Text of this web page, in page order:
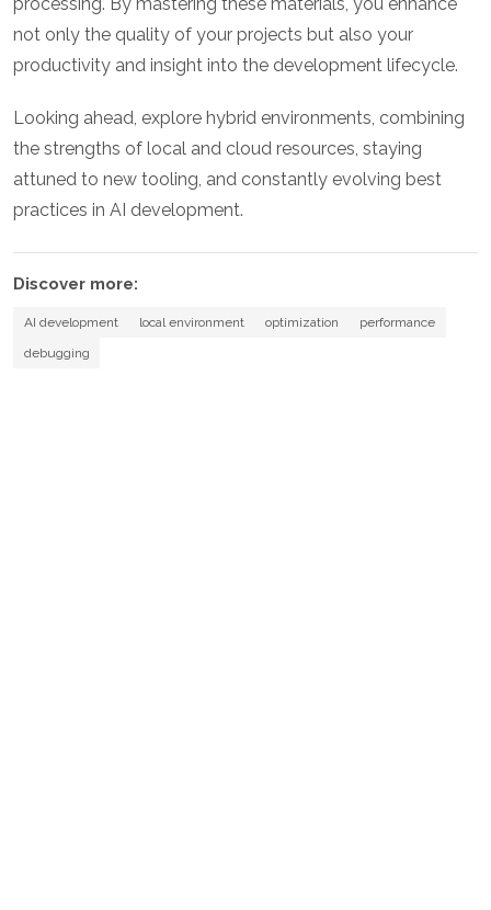
not only the quality of your projects but also your
productivity and insight into the development lifecycle.
Looking ahead, explore hybrid environments, combining
the strengths of local and cloud resources, staying
attuned to new tooling, and constantly evolving best
practices in AI development.
Discover more:
AI development local environment optimization
performance
debugging